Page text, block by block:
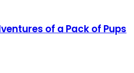
of a Pack of Pups